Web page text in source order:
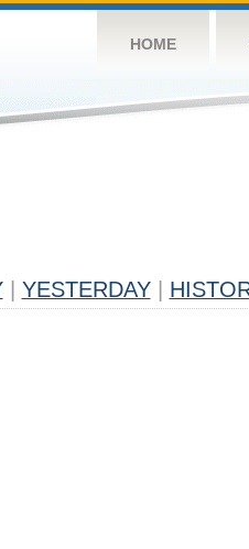
HOME
YESTERDAY